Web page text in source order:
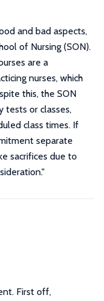
and bad aspects,
of Nursing (SON).
are a
nurses, which
this, the SON
tests or classes,
class times. If
separate
sacrifices due to
"
First off,